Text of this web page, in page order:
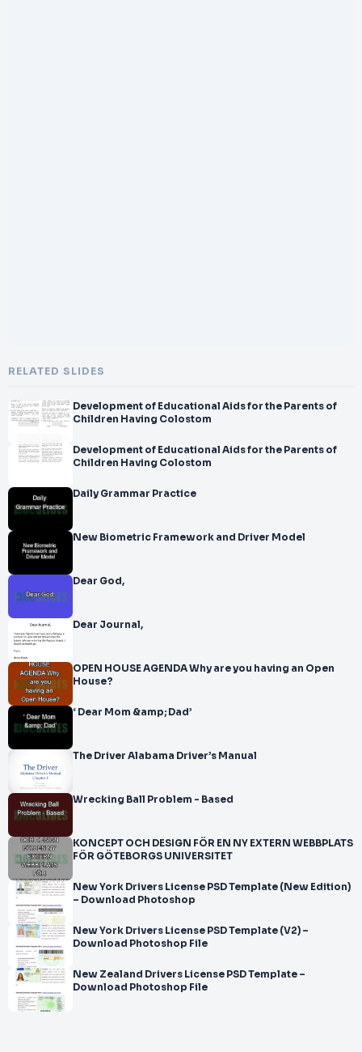
RELATED SLIDES
Development of Educational Aids for the Parents of
Children Having Colostom
Development of Educational Aids for the Parents of
Children Having Colostom
Daily Grammar Practice
New Biometric Framework and Driver Model
Dear God,
Dear Journal,
OPEN HOUSE AGENDA Why are you having an Open
House?
‘ Dear Mom &amp; Dad’
The Driver Alabama Driver’s Manual
Wrecking Ball Problem - Based
KONCEPT OCH DESIGN FÖR EN NY EXTERN WEBBPLATS
FÖR GÖTEBORGS UNIVERSITET
New York Drivers License PSD Template (New Edition)
– Download Photoshop
New York Drivers License PSD Template (V2) –
Download Photoshop File
New Zealand Drivers License PSD Template –
Download Photoshop File